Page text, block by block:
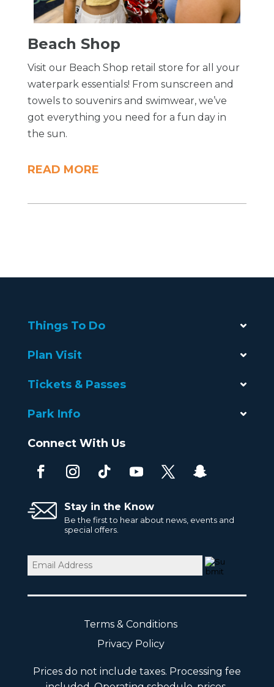
Beach Shop
Visit our Beach Shop retail store for all your
waterpark essentials! From sunscreen and
towels to souvenirs and swimwear, we’ve
got everything you need for a fun day in
the sun.
READ MORE
Things To Do
Plan Visit
Tickets & Passes
Park Info
Connect With Us
Stay in the Know
Be the first to hear about news, events and
special offers.
Email (Required)
Terms & Conditions
Privacy Policy
Prices do not include taxes. Processing fee